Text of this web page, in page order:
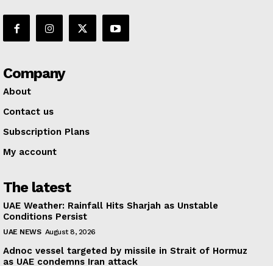
Company
About
Contact us
Subscription Plans
My account
The latest
UAE Weather: Rainfall Hits Sharjah as Unstable
Conditions Persist
UAE NEWS August 8, 2026
Adnoc vessel targeted by missile in Strait of Hormuz
as UAE condemns Iran attack